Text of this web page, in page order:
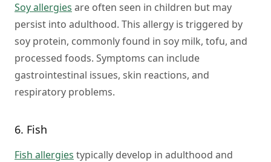
Soy allergies are often seen in children but may
persist into adulthood. This allergy is triggered by
soy protein, commonly found in soy milk, tofu, and
processed foods. Symptoms can include
gastrointestinal issues, skin reactions, and
respiratory problems.
6. Fish
Fish allergies typically develop in adulthood and